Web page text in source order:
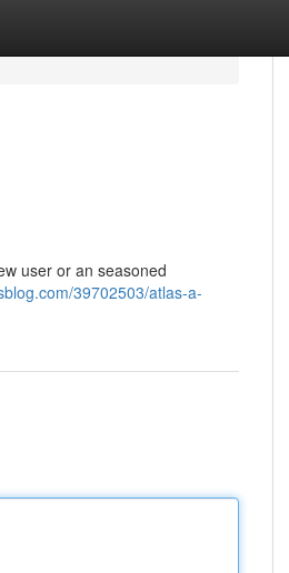
user or an seasoned
39702503/atlas-a-